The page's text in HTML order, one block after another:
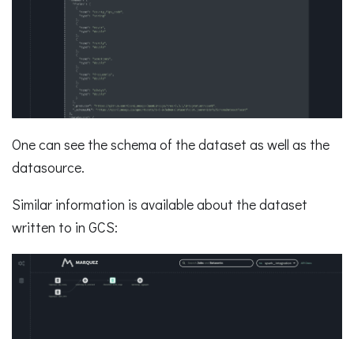
One can see the schema of the dataset as well as the
datasource.
Similar information is available about the dataset
written to in GCS: